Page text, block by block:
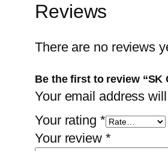
Reviews
There are no reviews
Be the first to review “SK
Your email address
Your rating *
Your review *